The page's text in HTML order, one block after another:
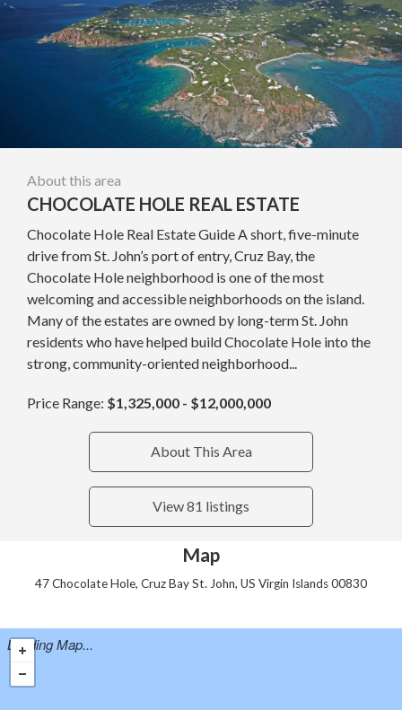
About this area
CHOCOLATE HOLE REAL ESTATE
Chocolate Hole Real Estate Guide A short, five-minute
drive from St. John’s port of entry, Cruz Bay, the
Chocolate Hole neighborhood is one of the most
welcoming and accessible neighborhoods on the island.
Many of the estates are owned by long-term St. John
residents who have helped build Chocolate Hole into the
strong, community-oriented neighborhood...
Price Range: $1,325,000 - $12,000,000
About This Area
View 81 listings
Map
47 Chocolate Hole, Cruz Bay St. John, US Virgin Islands 00830
Loading Map...